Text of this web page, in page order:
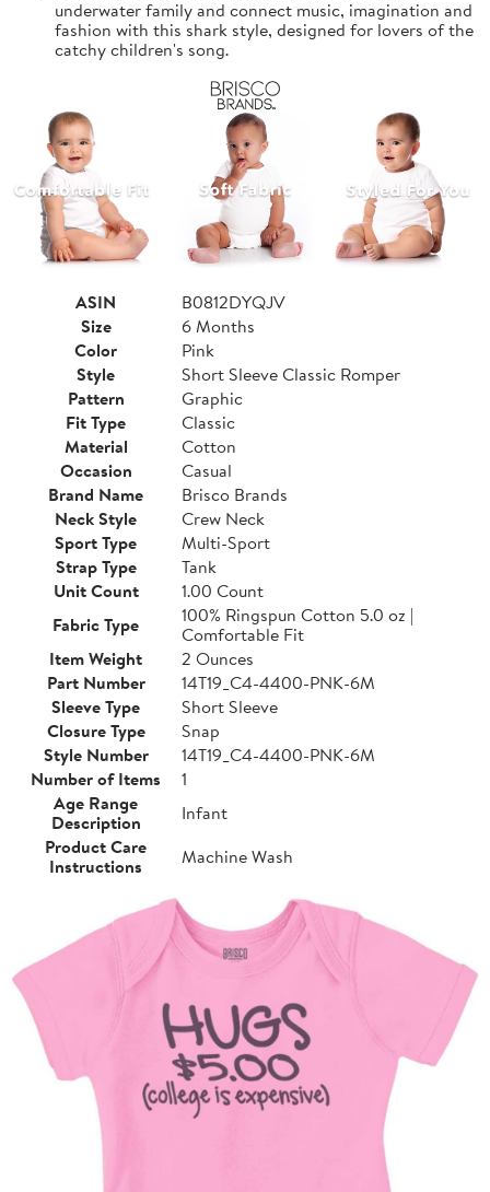
underwater family and connect music, imagination and
fashion with this shark style, designed for lovers of the
catchy children's song.
ASIN
B0812DYQJV
Size
6 Months
Color
Pink
Style
Short Sleeve Classic Romper
Pattern
Graphic
Fit Type
Classic
Material
Cotton
Occasion
Casual
Brand Name
Brisco Brands
Neck Style
Crew Neck
Sport Type
Multi-Sport
Strap Type
Tank
Unit Count
1.00 Count
Fabric Type
100% Ringspun Cotton 5.0 oz |
Comfortable Fit
Item Weight
2 Ounces
Part Number
14T19_C4-4400-PNK-6M
Sleeve Type
Short Sleeve
Closure Type
Snap
Style Number
14T19_C4-4400-PNK-6M
Number of Items
1
Age Range
Description
Infant
Product Care
Instructions
Machine Wash